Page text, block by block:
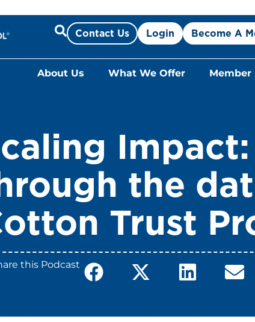
Contact Us Login Become A
About Us What We Offer Member
the
Trust
this Podcast